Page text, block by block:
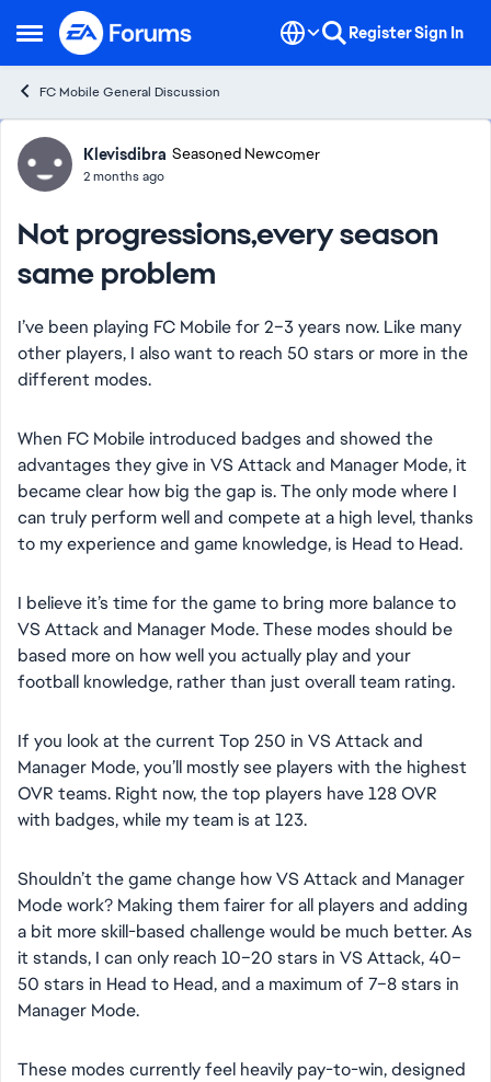
Open Side Menu
Skip to content RegisterSign In
FC Mobile General Discussion
Forum Discussion
Klevisdibra Seasoned Newcomer
2 months ago
Not progressions,every season
same problem
I’ve been playing FC Mobile for 2–3 years now. Like many
other players, I also want to reach 50 stars or more in the
different modes.
When FC Mobile introduced badges and showed the
advantages they give in VS Attack and Manager Mode, it
became clear how big the gap is. The only mode where I
can truly perform well and compete at a high level, thanks
to my experience and game knowledge, is Head to Head.
I believe it’s time for the game to bring more balance to
VS Attack and Manager Mode. These modes should be
based more on how well you actually play and your
football knowledge, rather than just overall team rating.
If you look at the current Top 250 in VS Attack and
Manager Mode, you’ll mostly see players with the highest
OVR teams. Right now, the top players have 128 OVR
with badges, while my team is at 123.
Shouldn’t the game change how VS Attack and Manager
Mode work? Making them fairer for all players and adding
a bit more skill-based challenge would be much better. As
it stands, I can only reach 10–20 stars in VS Attack, 40–
50 stars in Head to Head, and a maximum of 7–8 stars in
Manager Mode.
These modes currently feel heavily pay-to-win, designed